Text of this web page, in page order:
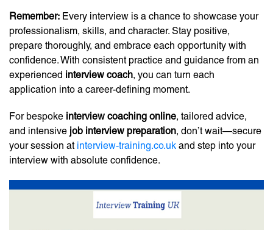
Remember: Every interview is a chance to showcase your
professionalism, skills, and character. Stay positive,
prepare thoroughly, and embrace each opportunity with
confidence. With consistent practice and guidance from an
experienced interview coach, you can turn each
application into a career-defining moment.
For bespoke interview coaching online, tailored advice,
and intensive job interview preparation, don’t wait—secure
your session at interview-training.co.uk and step into your
interview with absolute confidence.